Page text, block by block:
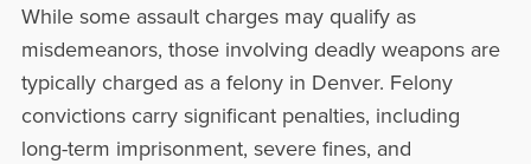
While some assault charges may qualify as
misdemeanors, those involving deadly weapons are
typically charged as a felony in Denver. Felony
convictions carry significant penalties, including
long-term imprisonment, severe fines, and